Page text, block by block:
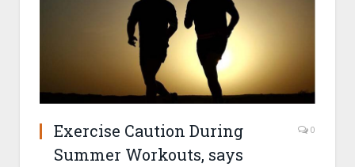
Exercise Caution During
Summer Workouts, says
0